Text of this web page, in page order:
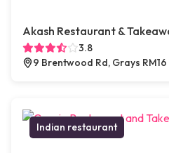
Akash Restaurant &
3.8
9 Brentwood Rd, Grays RM16
Indian restaurant